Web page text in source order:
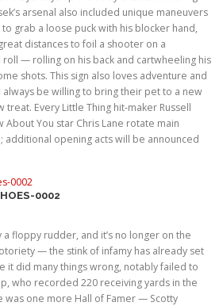
arsenal also included unique maneuvers
grab a loose puck with his blocker hand,
distances to foil a shooter on a
— rolling on his back and cartwheeling his
shots. This sign also loves adventure and
always be willing to bring their pet to a new
treat. Every Little Thing hit-maker Russell
About You star Chris Lane rotate main
opening acts will be announced
0002
floppy rudder, and it’s no longer on the
— the stink of infamy has already set
it did many things wrong, notably failed to
who recorded 220 receiving yards in the
was one more Hall of Famer — Scotty